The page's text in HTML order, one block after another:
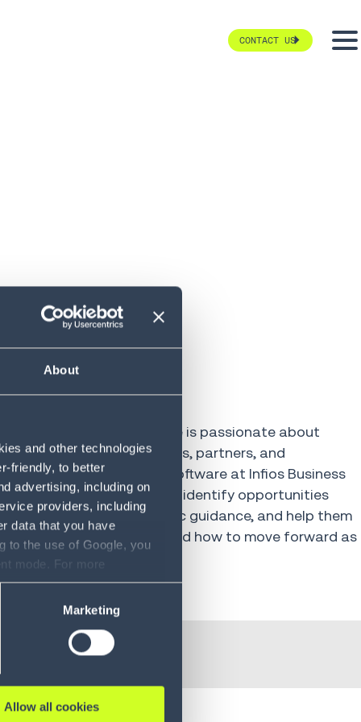
About
and other technologies
friendly, to better
advertising, including on
providers, including
data that you have
to the use of Google, you
mode. For more
refer to our Privacy
Marketing
Allow all cookies
CONTACT US
in the industry, Jamie is passionate about
on the clients, colleagues, partners, and
Head of APAC Sales Software at Infios Business
with APAC customers to identify opportunities
provide strategic guidance, and help them
what to invest in now and how to move forward as